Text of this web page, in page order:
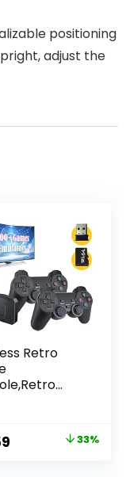
positioning
adjust the
Retro
Stick,Plug &
TV
33%